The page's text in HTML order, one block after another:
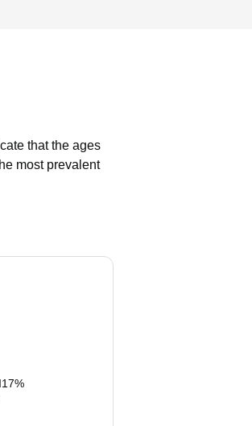
that the ages
most prevalent
17%